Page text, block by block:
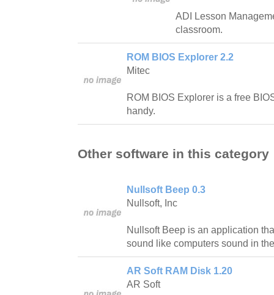
ADI Lesson
classroom.
ROM BIOS Explorer 2.2
Mitec
ROM BIOS Explorer is a free
handy.
Other software in this category
Nullsoft Beep 0.3
Nullsoft, Inc
Nullsoft Beep is an application
sound like computers sound in
AR Soft RAM Disk 1.20
AR Soft